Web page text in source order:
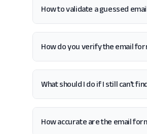
How to validate a guessed
How do you verify the email
What should I do if I still can't
How accurate are the email